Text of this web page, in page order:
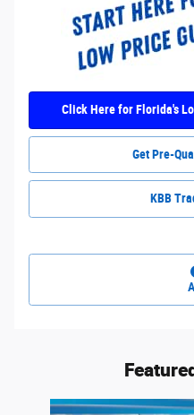
Click Here for Florida's
Get Pre-
KBB
Slide 1 of 6